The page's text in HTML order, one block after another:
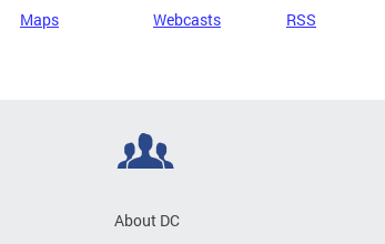
Maps Webcasts RSS
About DC